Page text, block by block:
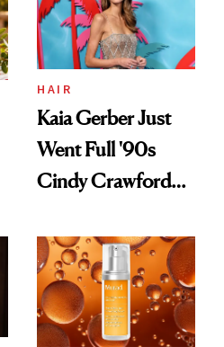
HAIR
Kaia Gerber Just
Went Full '90s
Cindy Crawford
Brunette